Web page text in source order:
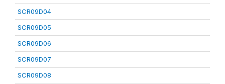
SCR09D04
SCR09D05
SCR09D06
SCR09D07
SCR09D08